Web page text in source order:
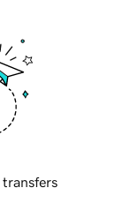
transfers